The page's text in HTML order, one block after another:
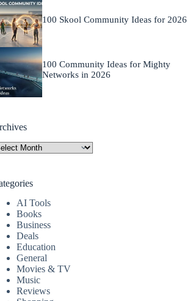
100 Skool Community Ideas for 2026
100 Community Ideas for Mighty
Networks in 2026
AI Tools
Books
Business
Deals
Education
General
Movies & TV
Music
Reviews